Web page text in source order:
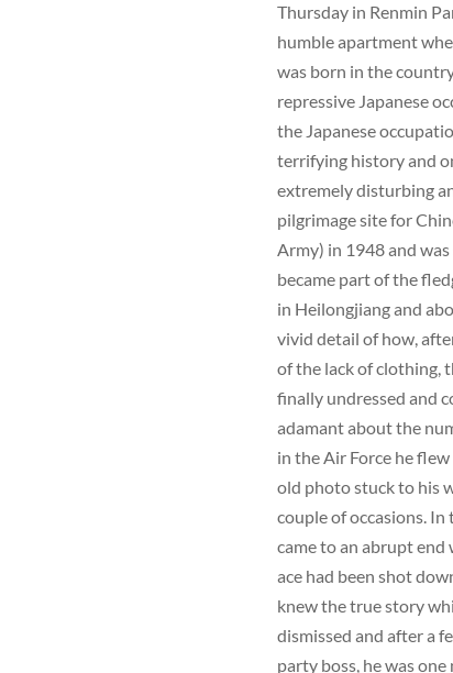
Thursday in Renmin
humble apartment
was born in the
repressive Japanese
the Japanese
terrifying history and
extremely disturbing
pilgrimage site for
Army) in 1948 and
became part of the
in Heilongjiang and
vivid detail of how,
of the lack of clothing,
finally undressed and
adamant about the
in the Air Force he
old photo stuck to his
couple of occasions. In
came to an abrupt
ace had been shot
knew the true story
dismissed and after a
party boss, he was